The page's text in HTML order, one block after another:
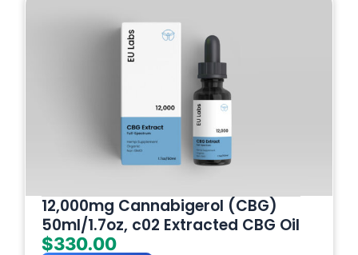
12,000mg Cannabigerol (CBG)
50ml/1.7oz, c02 Extracted CBG Oil
$330.00